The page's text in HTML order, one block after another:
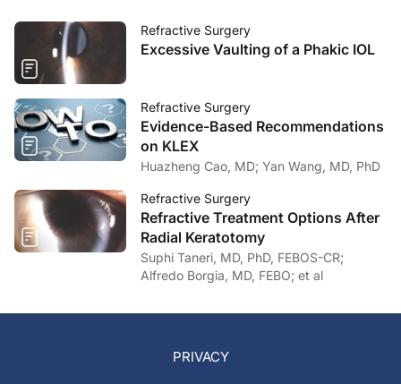
Refractive Surgery
Excessive Vaulting of a Phakic IOL
Refractive Surgery
Evidence-Based Recommendations
on KLEX
Huazheng Cao, MD; Yan Wang, MD, PhD
Refractive Surgery
Refractive Treatment Options After
Radial Keratotomy
Suphi Taneri, MD, PhD, FEBOS-CR;
Alfredo Borgia, MD, FEBO; et al
PRIVACY